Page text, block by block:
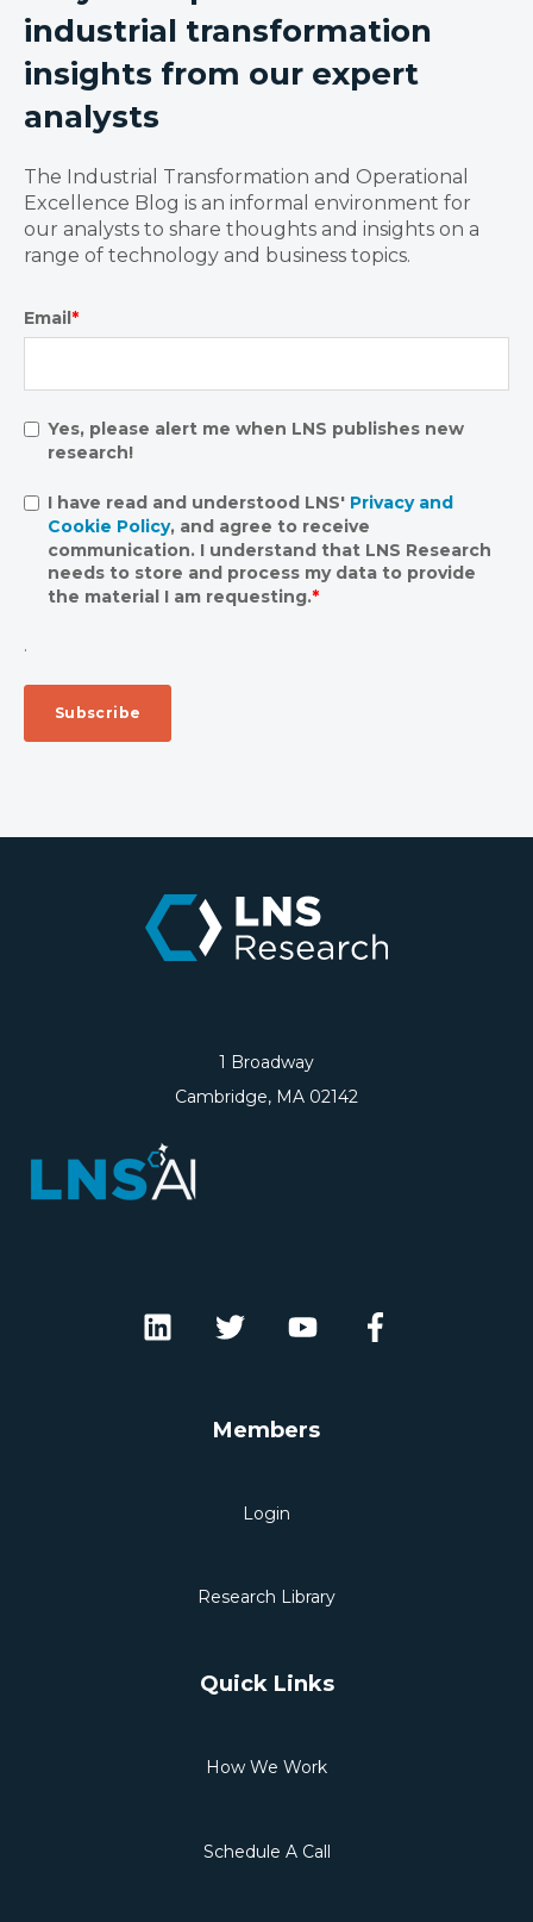
industrial transformation
insights from our expert
analysts
The Industrial Transformation and Operational
Excellence Blog is an informal environment for
our analysts to share thoughts and insights on a
range of technology and business topics.
Email *
Yes, please alert me when LNS publishes new
research!
I have read and understood LNS' Privacy and
Cookie Policy, and agree to receive
communication. I understand that LNS Research
needs to store and process my data to provide
the material I am requesting.*
.
1 Broadway
Cambridge, MA 02142
Members
Login
Research Library
Quick Links
How We Work
Schedule A Call